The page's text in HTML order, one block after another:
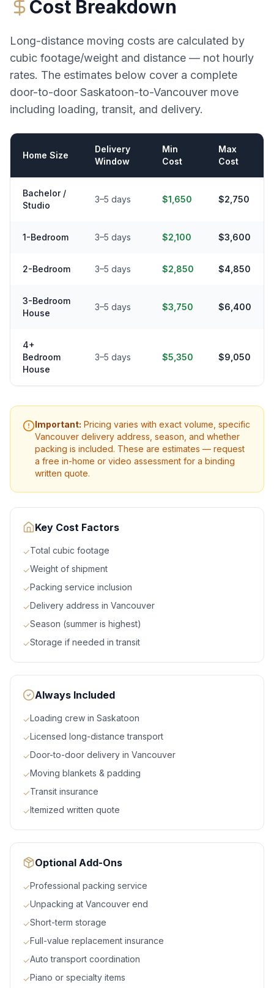
Cost Breakdown
Long-distance moving costs are calculated by
cubic footage/weight and distance — not hourly
rates. The estimates below cover a complete
door-to-door Saskatoon-to-Vancouver move
including loading, transit, and delivery.
Home Size
Delivery
Window
Min
Cost
Max
Cost
Bachelor /
Studio
3–5 days $1,650 $2,750
1-Bedroom 3–5 days $2,100 $3,600
2-Bedroom 3–5 days $2,850 $4,850
3-Bedroom
House
3–5 days $3,750 $6,400
4+
Bedroom
House
3–5 days $5,350 $9,050
Important: Pricing varies with exact volume, specific
Vancouver delivery address, season, and whether
packing is included. These are estimates — request
a free in-home or video assessment for a binding
written quote.
Key Cost Factors
✓Total cubic footage
✓Weight of shipment
✓Packing service inclusion
✓Delivery address in Vancouver
✓Season (summer is highest)
✓Storage if needed in transit
Always Included
✓Loading crew in Saskatoon
✓Licensed long-distance transport
✓Door-to-door delivery in Vancouver
✓Moving blankets & padding
✓Transit insurance
✓Itemized written quote
Optional Add-Ons
✓Professional packing service
✓Unpacking at Vancouver end
✓Short-term storage
✓Full-value replacement insurance
✓Auto transport coordination
✓Piano or specialty items